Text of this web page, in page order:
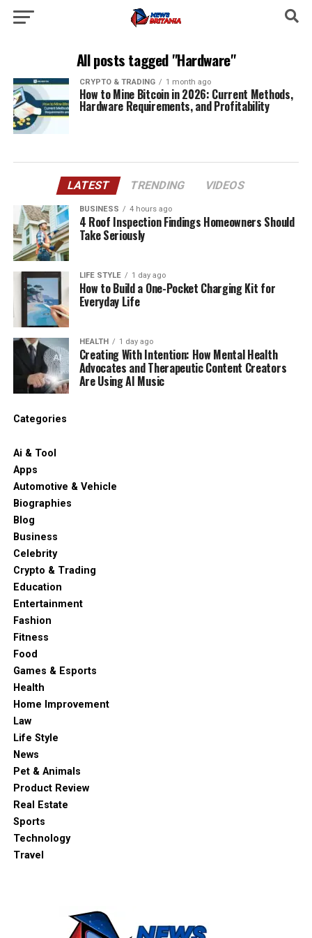
All posts tagged "Hardware"
CRYPTO & TRADING 1 month ago
How to Mine Bitcoin in 2026: Current Methods,
Hardware Requirements, and Profitability
LATEST TRENDING VIDEOS
BUSINESS 4 hours ago
4 Roof Inspection Findings Homeowners Should
Take Seriously
LIFE STYLE 1 day ago
How to Build a One-Pocket Charging Kit for
Everyday Life
HEALTH 1 day ago
Creating With Intention: How Mental Health
Advocates and Therapeutic Content Creators
Are Using AI Music
Categories
Ai & Tool
Apps
Automotive & Vehicle
Biographies
Blog
Business
Celebrity
Crypto & Trading
Education
Entertainment
Fashion
Fitness
Food
Games & Esports
Health
Home Improvement
Law
Life Style
News
Pet & Animals
Product Review
Real Estate
Sports
Technology
Travel